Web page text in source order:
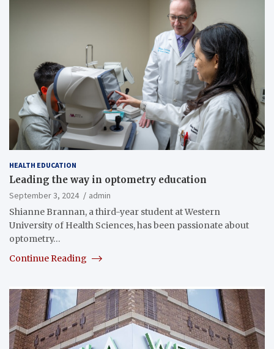
HEALTH EDUCATION
Leading the way in optometry education
September 3, 2024
admin
Shianne Brannan, a third-year student at Western
University of Health Sciences, has been passionate about
optometry…
Continue Reading